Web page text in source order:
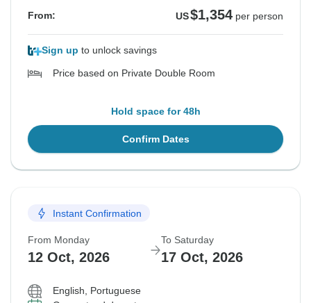
From: US$1,354 per person
Sign up to unlock savings
Price based on Private Double Room
Hold space for 48h
Confirm Dates
Instant Confirmation
From Monday
12 Oct, 2026
To Saturday
17 Oct, 2026
English, Portuguese